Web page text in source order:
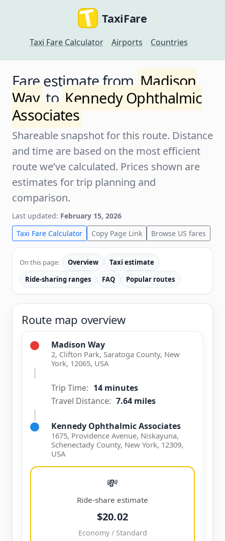
TaxiFare
Taxi Fare Calculator Airports Countries
Fare estimate from Madison
WaytoKennedy Ophthalmic
Associates
Shareable snapshot for this route. Distance
and time are based on the most efficient
route we’ve calculated. Prices shown are
estimates for trip planning and
comparison.
Last updated: February 15, 2026
Taxi Fare Calculator
Copy Page Link Browse US fares
On this page: Overview
Taxi estimate
Ride-sharing ranges
FAQ Popular routes
Route map overview
Madison Way
2, Clifton Park, Saratoga County, New
York, 12065, USA
Trip Time: 14 minutes
Travel Distance: 7.64 miles
Kennedy Ophthalmic Associates
1675, Providence Avenue, Niskayuna,
Schenectady County, New York, 12309,
USA
💸
Ride-share estimate
$20.02
Economy / Standard